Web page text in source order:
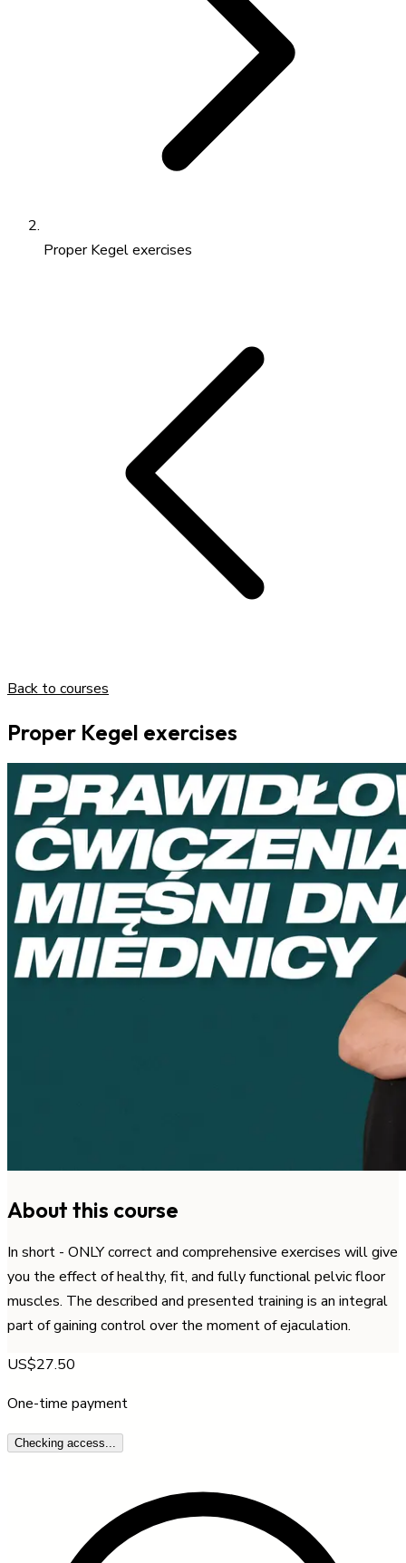
Proper Kegel exercises
Back to courses
Proper Kegel exercises
About this course
In short - ONLY correct and comprehensive exercises will give
you the effect of healthy, fit, and fully functional pelvic floor
muscles. The described and presented training is an integral
part of gaining control over the moment of ejaculation.
US$27.50
One-time payment
Checking access...